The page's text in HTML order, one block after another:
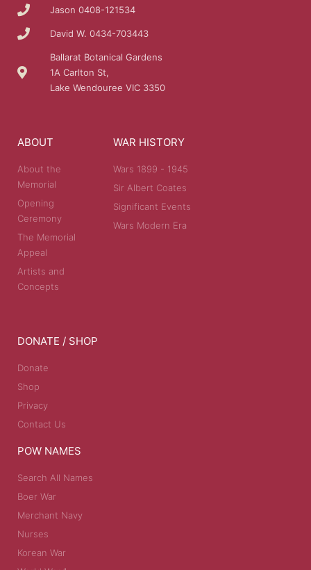
Jason 0408-121534
David W. 0434-703443
Ballarat Botanical Gardens
1A Carlton St,
Lake Wendouree VIC 3350
ABOUT
About the
Memorial
Opening
Ceremony
The Memorial
Appeal
Artists and
Concepts
WAR HISTORY
Wars 1899 - 1945
Sir Albert Coates
Significant Events
Wars Modern Era
DONATE / SHOP
Donate
Shop
Privacy
Contact Us
POW NAMES
Search All Names
Boer War
Merchant Navy
Nurses
Korean War